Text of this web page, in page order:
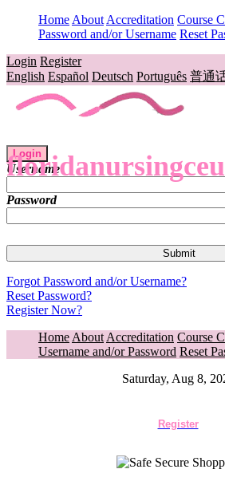
Home About Accreditation Course
Password and/or Username Reset
Login Register
English Español Deutsch Português 普通
Login
Username
Password
Forgot Password and/or Username?
Reset Password?
Register Now?
Home About Accreditation Course
Username and/or Password Reset
Saturday, Aug 8,
Register